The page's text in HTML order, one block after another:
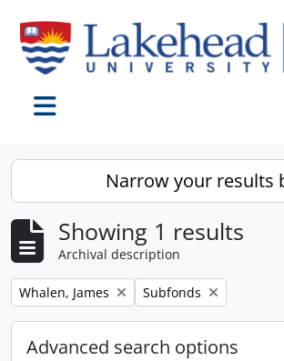
Narrow your results
Showing 1 results
Archival description
Remove filter:
Whalen, James Remove filter:
Subfonds
Advanced search options